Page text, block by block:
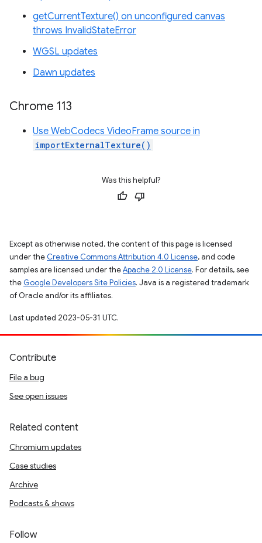
getCurrentTexture() on unconfigured canvas
throws InvalidStateError
WGSL updates
Dawn updates
Chrome 113
Use WebCodecs VideoFrame source in
importExternalTexture()
Was this helpful?
Except as otherwise noted, the content of this page is licensed
under the Creative Commons Attribution 4.0 License, and code
samples are licensed under theApache 2.0 License. For details, see
the Google Developers Site Policies. Java is a registered trademark
of Oracle and/or its affiliates.
Last updated 2023-05-31 UTC.
Contribute
File a bug
See open issues
Related content
Chromium updates
Case studies
Archive
Podcasts & shows
Follow